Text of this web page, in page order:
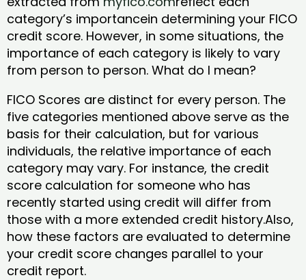
category’s importancein determining your FICO
credit score. However, in some situations, the
importance of each category is likely to vary
from person to person. What do I mean?
FICO Scores are distinct for every person. The
five categories mentioned above serve as the
basis for their calculation, but for various
individuals, the relative importance of each
category may vary. For instance, the credit
score calculation for someone who has
recently started using credit will differ from
those with a more extended credit history.Also,
how these factors are evaluated to determine
your credit score changes parallel to your
credit report.